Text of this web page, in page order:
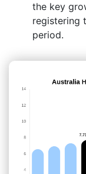
the key
registering
period.